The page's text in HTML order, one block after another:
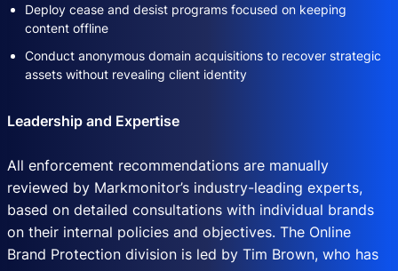
Deploy cease and desist programs focused on keeping
content offline
Conduct anonymous domain acquisitions to recover strategic
assets without revealing client identity
Leadership and Expertise
All enforcement recommendations are manually
reviewed by Markmonitor’s industry-leading experts,
based on detailed consultations with individual brands
on their internal policies and objectives. The Online
Brand Protection division is led by Tim Brown, who has